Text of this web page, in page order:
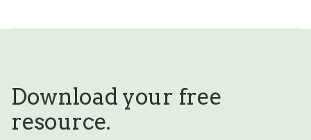
Download your free
resource.